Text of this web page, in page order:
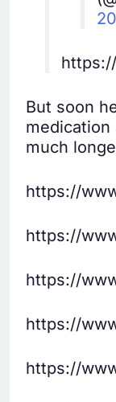
But soon
medication
much
https://
https://
https://
https://
https://